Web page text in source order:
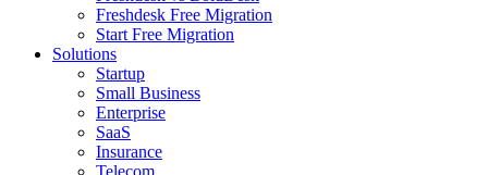
Freshdesk Free Migration
Start Free Migration
Solutions
Startup
Small Business
Enterprise
SaaS
Insurance
Telecom